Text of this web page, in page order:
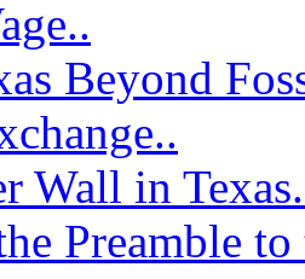
Beyond
Wall in
Preamble